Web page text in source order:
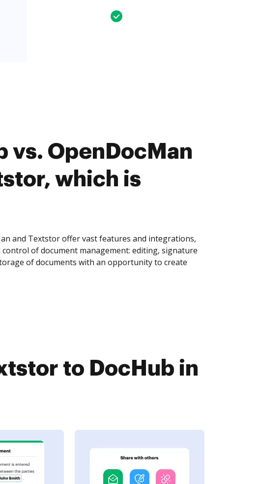
vs. OpenDocMan
which is
and Textstor offer vast features and integrations,
of document management: editing, signature
of documents with an opportunity to create
to DocHub in